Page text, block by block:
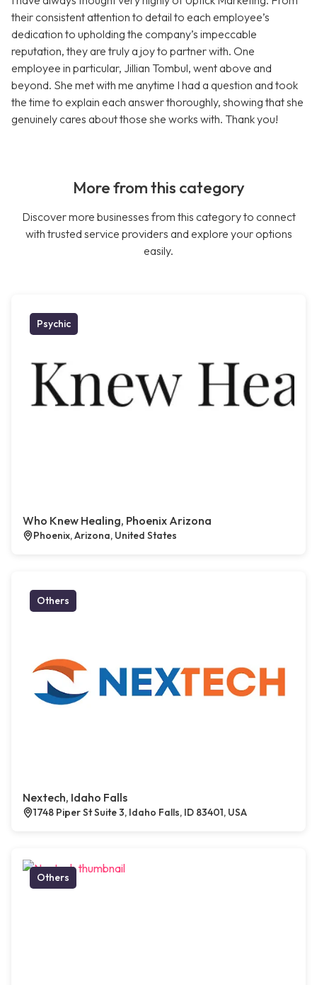
their consistent attention to detail to each employee’s
dedication to upholding the company’s impeccable
reputation, they are truly a joy to partner with. One
employee in particular, Jillian Tombul, went above and
beyond. She met with me anytime I had a question and took
the time to explain each answer thoroughly, showing that she
genuinely cares about those she works with. Thank you!
More from this category
Discover more businesses from this category to connect
with trusted service providers and explore your options
easily.
Psychic
Who Knew Healing, Phoenix Arizona
Phoenix, Arizona, United States
Others
Nextech, Idaho Falls
1748 Piper St Suite 3, Idaho Falls, ID 83401, USA
Others